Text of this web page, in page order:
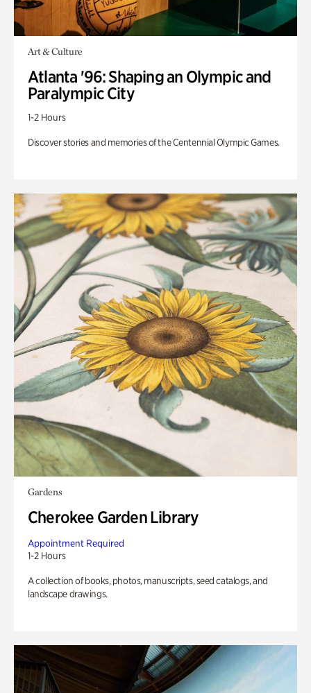
Art & Culture
Atlanta '96: Shaping an Olympic and
Paralympic City
1-2 Hours
Discover stories and memories of the Centennial Olympic Games.
Gardens
Cherokee Garden Library
Appointment Required
1-2 Hours
A collection of books, photos, manuscripts, seed catalogs, and
landscape drawings.